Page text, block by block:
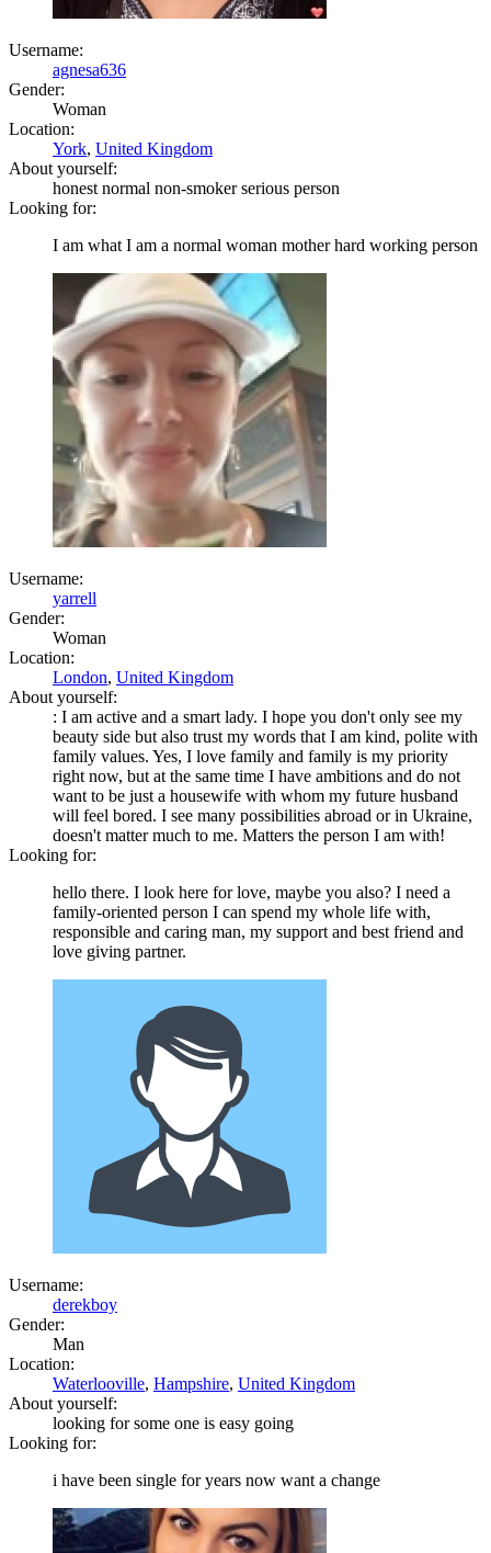
Username:
agnesa636
Gender:
Woman
Location:
York, United Kingdom
About yourself:
honest normal non-smoker serious person
Looking for:
I am what I am a normal woman mother hard working person
Username:
yarrell
Gender:
Woman
Location:
London, United Kingdom
About yourself:
: I am active and a smart lady. I hope you don't only see my
beauty side but also trust my words that I am kind, polite with
family values. Yes, I love family and family is my priority
right now, but at the same time I have ambitions and do not
want to be just a housewife with whom my future husband
will feel bored. I see many possibilities abroad or in Ukraine,
doesn't matter much to me. Matters the person I am with!
Looking for:
hello there. I look here for love, maybe you also? I need a
family-oriented person I can spend my whole life with,
responsible and caring man, my support and best friend and
love giving partner.
Username:
derekboy
Gender:
Man
Location:
Waterlooville, Hampshire, United Kingdom
About yourself:
looking for some one is easy going
Looking for:
i have been single for years now want a change